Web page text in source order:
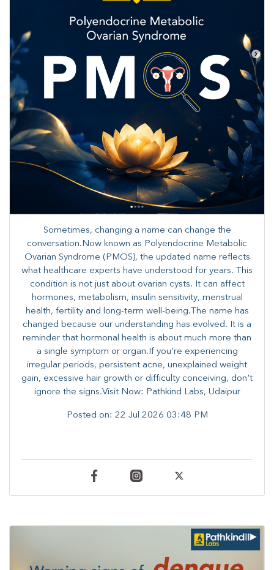
Sometimes, changing a name can change the
conversation.Now known as Polyendocrine Metabolic
Ovarian Syndrome (PMOS), the updated name reflects
what healthcare experts have understood for years. This
condition is not just about ovarian cysts. It can affect
hormones, metabolism, insulin sensitivity, menstrual
health, fertility and long-term well-being.The name has
changed because our understanding has evolved. It is a
reminder that hormonal health is about much more than
a single symptom or organ.If you're experiencing
irregular periods, persistent acne, unexplained weight
gain, excessive hair growth or difficulty conceiving, don't
ignore the signs.Visit Now: Pathkind Labs, Udaipur
Posted on: 22 Jul 2026 03:48 PM